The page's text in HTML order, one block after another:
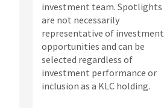
investment team. Spotlights
are not necessarily
representative of investment
opportunities and can be
selected regardless of
investment performance or
inclusion as a KLC holding.